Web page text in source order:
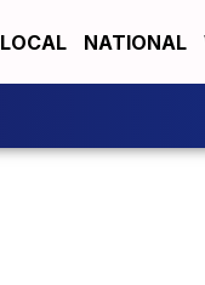
LOCAL NATIONAL